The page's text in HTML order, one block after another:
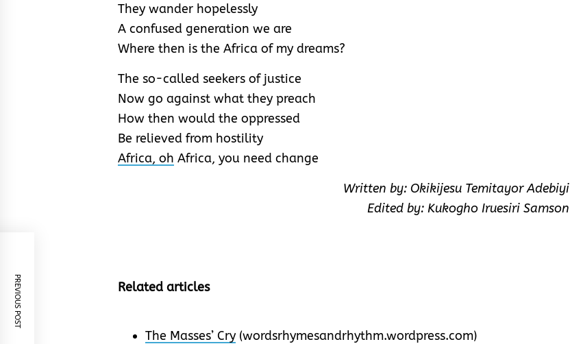
They wander hopelessly
A confused generation we are
Where then is the Africa of my dreams?
The so-called seekers of justice
Now go against what they preach
How then would the oppressed
Be relieved from hostility
Africa, oh Africa, you need change
Written by: Okikijesu Temitayor Adebiyi
Edited by: Kukogho Iruesiri Samson
Related articles
The Masses’ Cry (wordsrhymesandrhythm.wordpress.com)
PREVIOUS POST